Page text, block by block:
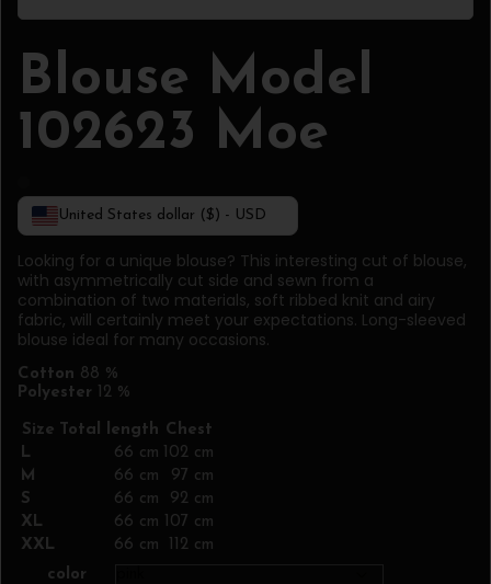
Blouse Model
102623 Moe
United States dollar ($) - USD
Looking for a unique blouse? This interesting cut of blouse,
with asymmetrically cut side and sewn from a
combination of two materials, soft ribbed knit and airy
fabric, will certainly meet your expectations. Long-sleeved
blouse ideal for many occasions.
Cotton 88 %
Polyester 12 %
Size Total length Chest
L
66 cm
102 cm
M
66 cm
97 cm
S
66 cm
92 cm
XL
66 cm
107 cm
XXL
66 cm
112 cm
color